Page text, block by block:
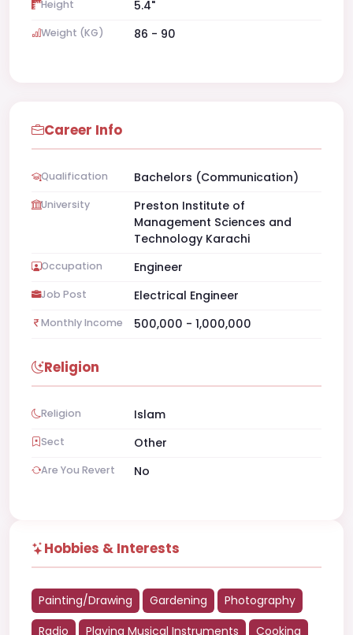
Height 5.4"
Weight (KG) 86 - 90
Career Info
Qualification Bachelors (Communication)
University
Preston Institute of
Management Sciences and
Technology Karachi
Occupation Engineer
Job Post Electrical Engineer
Monthly Income 500,000 - 1,000,000
Religion
Religion Islam
Sect Other
Are You Revert No
Hobbies & Interests
Painting/Drawing Gardening
Photography
Radio
Playing Musical Instruments
Cooking